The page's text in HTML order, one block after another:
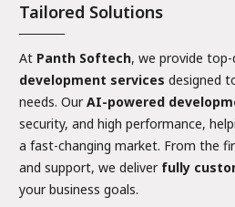
Tailored Solutions
At Panth Softech, we provide
development services designed
needs. OurAI-powered
security, and high performance,
a fast-changing market. From the
and support, we deliver fully
your business goals.